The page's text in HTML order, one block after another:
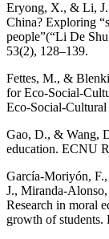
Eryong, X., & Li, J.
China? Exploring
people”(“Li De
53(2), 128–139.
Fettes, M., &
for Eco-Social-
Eco-Social-
Gao, D., & Wang,
education. ECNU
García-Moriyón, F.,
J., Miranda-
Research in moral
growth of students.